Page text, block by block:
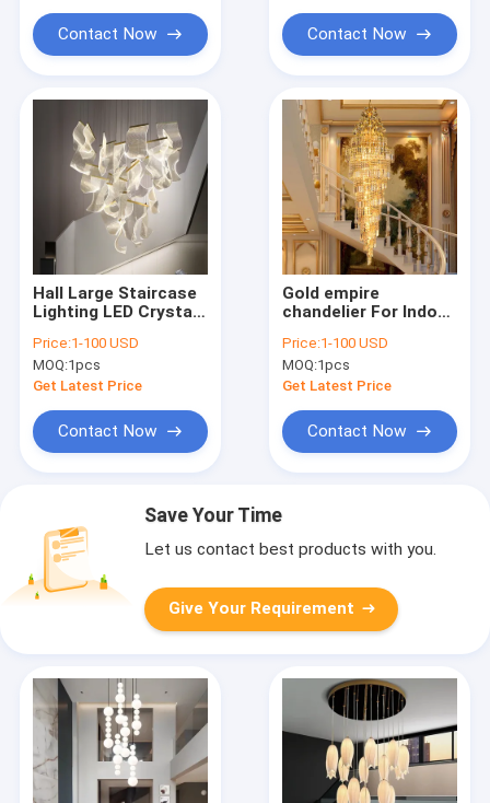
Contact Now Contact Now
Hall Large Staircase
Lighting LED Crystal
room hanging hallway
lights(WH-NC-55)
Price:1-100 USD
MOQ:1pcs
Get Latest Price
Contact Now
Gold empire
chandelier For Indoor
Fixtures (WH-NC-12)
Price:1-100 USD
MOQ:1pcs
Get Latest Price
Contact Now
Save Your Time
Let us contact best products with you.
Give Your Requirement